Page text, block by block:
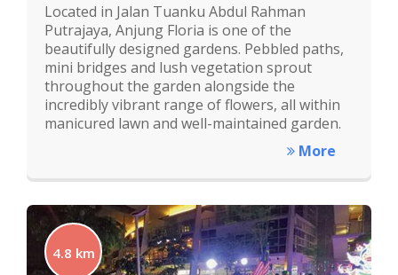
Located in Jalan Tuanku Abdul Rahman
Putrajaya, Anjung Floria is one of the
beautifully designed gardens. Pebbled paths,
mini bridges and lush vegetation sprout
throughout the garden alongside the
incredibly vibrant range of flowers, all within
manicured lawn and well-maintained garden.
More
4.8 km